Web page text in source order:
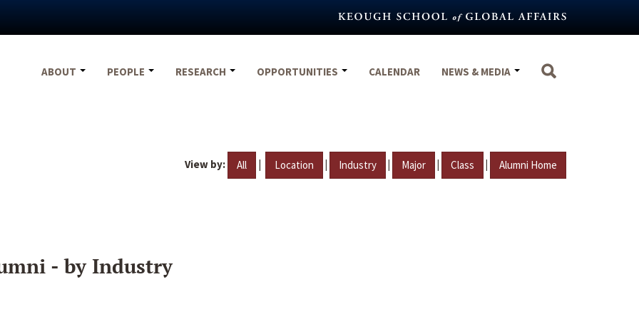
ABOUT
PEOPLE RESEARCH OPPORTUNITIES CALENDAR NEWS & MEDIA
View by: All | Location | Industry | Major | Class | Alumni Home
- by Industry